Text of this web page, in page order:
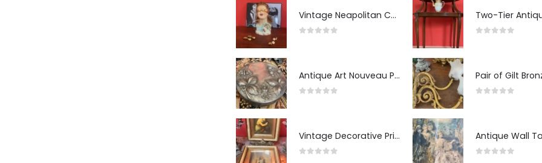
Vintage Neapolitan Ceramic Bust of the Blindfolded Goddess of Fortune with Ship's Wheel, Italy, 1950s, Mid-Century Modern
Antique Art Nouveau Pewter Trinket Box with Strawberry Motif, France
Vintage Decorative Prints: "The Kiss" and "Self-Portrait with Daughter Julie"